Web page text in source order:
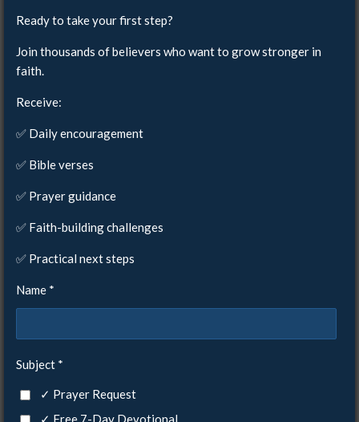
Ready to take your first step?
Join thousands of believers who want to grow stronger in
faith.
Receive:
✅ Daily encouragement
✅ Bible verses
✅ Prayer guidance
✅ Faith-building challenges
✅ Practical next steps
Name *
Subject *
✓ Prayer Request
✓ Free 7-Day Devotional